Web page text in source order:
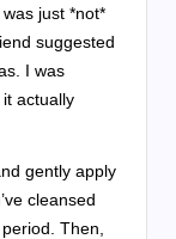
just *not*
suggested
I was
actually
gently apply
cleansed
Then,